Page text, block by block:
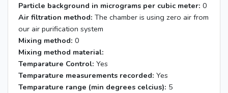
Particle background in micrograms per cubic meter: 0
Air filtration method: The chamber is using zero air from
our air purification system
Mixing method: 0
Mixing method material:
Temparature Control: Yes
Temparature measurements recorded: Yes
Temparature range (min degrees celcius): 5